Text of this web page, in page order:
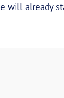
will already